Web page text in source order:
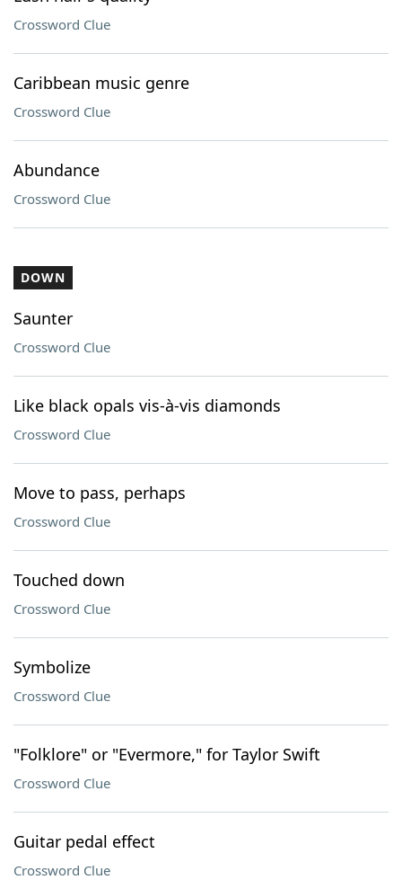
Crossword Clue
Caribbean music genre
Crossword Clue
Abundance
Crossword Clue
DOWN
Saunter
Crossword Clue
Like black opals vis-à-vis diamonds
Crossword Clue
Move to pass, perhaps
Crossword Clue
Touched down
Crossword Clue
Symbolize
Crossword Clue
"Folklore" or "Evermore," for Taylor Swift
Crossword Clue
Guitar pedal effect
Crossword Clue